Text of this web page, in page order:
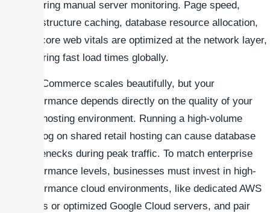
requiring manual server monitoring. Page speed,
infrastructure caching, database resource allocation,
and core web vitals are optimized at the network layer,
ensuring fast load times globally.
WooCommerce scales beautifully, but your
performance depends directly on the quality of your
web hosting environment. Running a high-volume
catalog on shared retail hosting can cause database
bottlenecks during peak traffic. To match enterprise
performance levels, businesses must invest in high-
performance cloud environments, like dedicated AWS
nodes or optimized Google Cloud servers, and pair